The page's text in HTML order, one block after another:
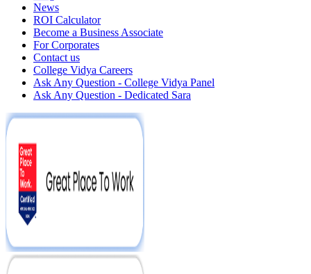
News
ROI Calculator
Become a Business Associate
For Corporates
Contact us
College Vidya Careers
Ask Any Question - College Vidya Panel
Ask Any Question - Dedicated Sara